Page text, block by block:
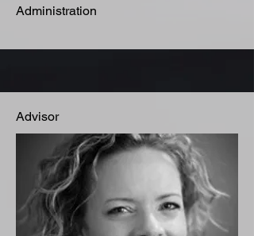
Administration
Advisor